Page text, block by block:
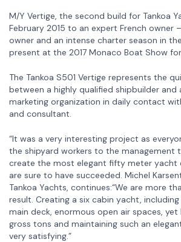
M/Y Vertige, the second build for Tankoa
February 2015 to an expert French owner
owner and an intense charter season in
present at the 2017 Monaco Boat Show
The Tankoa S501 Vertige represents the
between a highly qualified shipbuilder and
marketing organization in daily contact
and consultant.
“It was a very interesting project as
the shipyard workers to the management
create the most elegant fifty meter yacht
are sure to have succeeded. Michel
Tankoa Yachts, continues:“We are more
result. Creating a six cabin yacht,
main deck, enormous open air spaces,
gross tons and maintaining such an
very satisfying.”